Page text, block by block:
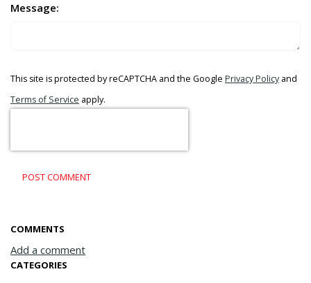
Message:
This site is protected by reCAPTCHA and the Google Privacy Policy and
Terms of Service apply.
POST COMMENT
COMMENTS
Add a comment
CATEGORIES